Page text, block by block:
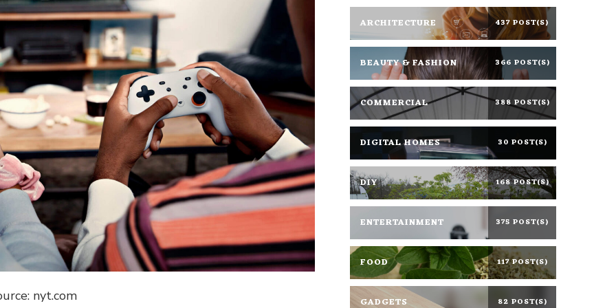
nyt.com
ARCHITECTURE 437 POST(S)
BEAUTY & FASHION 366 POST(S)
COMMERCIAL 388 POST(S)
DIGITAL HOMES 30 POST(S)
DIY 168 POST(S)
ENTERTAINMENT 375 POST(S)
FOOD 117 POST(S)
GADGETS 82 POST(S)